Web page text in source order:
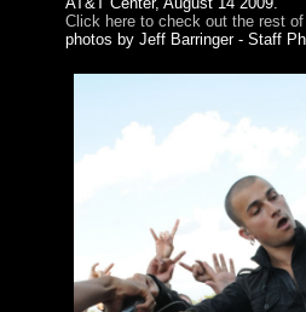
Click here to check out the rest
photos by Jeff Barringer - Staff